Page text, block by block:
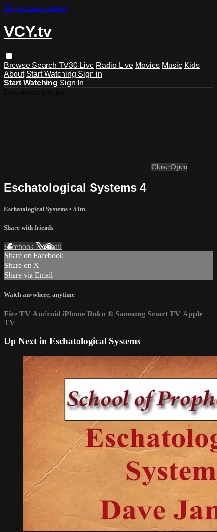
Skip to main content
VCY.tv
Browse Search TV30 Live Radio Live Movies Music Kids
About Start Watching Sign in
Start Watching Sign In
Close Open
Eschatological Systems 4
Eschatological Systems • 53m
Share with friends
Facebook XEmail
Share on Facebook
Share on X
Share via Email
Watch anywhere, anytime
Fire TV Android iPhone Roku ® Samsung Smart TV Apple
TV
Up Next in Eschatological Systems